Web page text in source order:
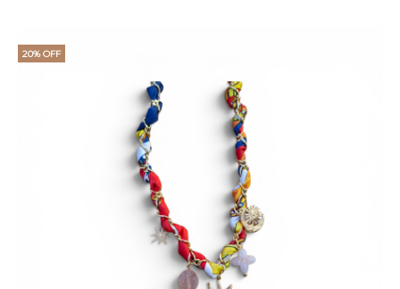
20% OFF